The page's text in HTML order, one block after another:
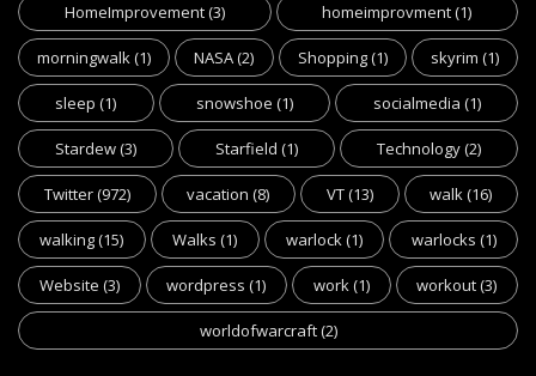
HomeImprovement(3) homeimprovment(1)
morningwalk(1) NASA(2) Shopping(1) skyrim (1)
sleep (1) snowshoe (1) socialmedia (1)
Stardew(3) Starfield (1) Technology(2)
Twitter(972) vacation (8) VT(13) walk(16)
walking(15) Walks (1) warlock(1) warlocks (1)
Website (3) wordpress (1) work(1) workout(3)
worldofwarcraft(2)